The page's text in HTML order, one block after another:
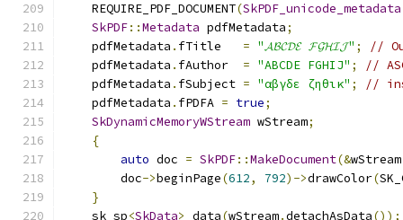
    REQUIRE_PDF_DOCUMENT
(SkPDF_unicode_metadata
SkPDF::Metadata pdfMetadata;
    pdfMetadata
. fTitle = "𝓐𝓑𝓒𝓓𝓔 𝓕𝓖𝓗𝓘𝓙" ;
//
    pdfMetadata
. fAuthor = "ABCDE FGHIJ" ;
//
    pdfMetadata
. fSubject = "αβγδε ζηθικ" ;
//
    pdfMetadata
. fPDFA = true;
SkDynamicMemoryWStream wStream;
{
auto doc = SkPDF::MakeDocument(&wStream
        doc
->beginPage(612, 792)->drawColor(
}
    sk_sp
<SkData> data(wStream.detachAsData());